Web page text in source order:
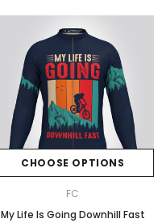
CHOOSE OPTIONS
FC
My Life Is Going Downhill Fast